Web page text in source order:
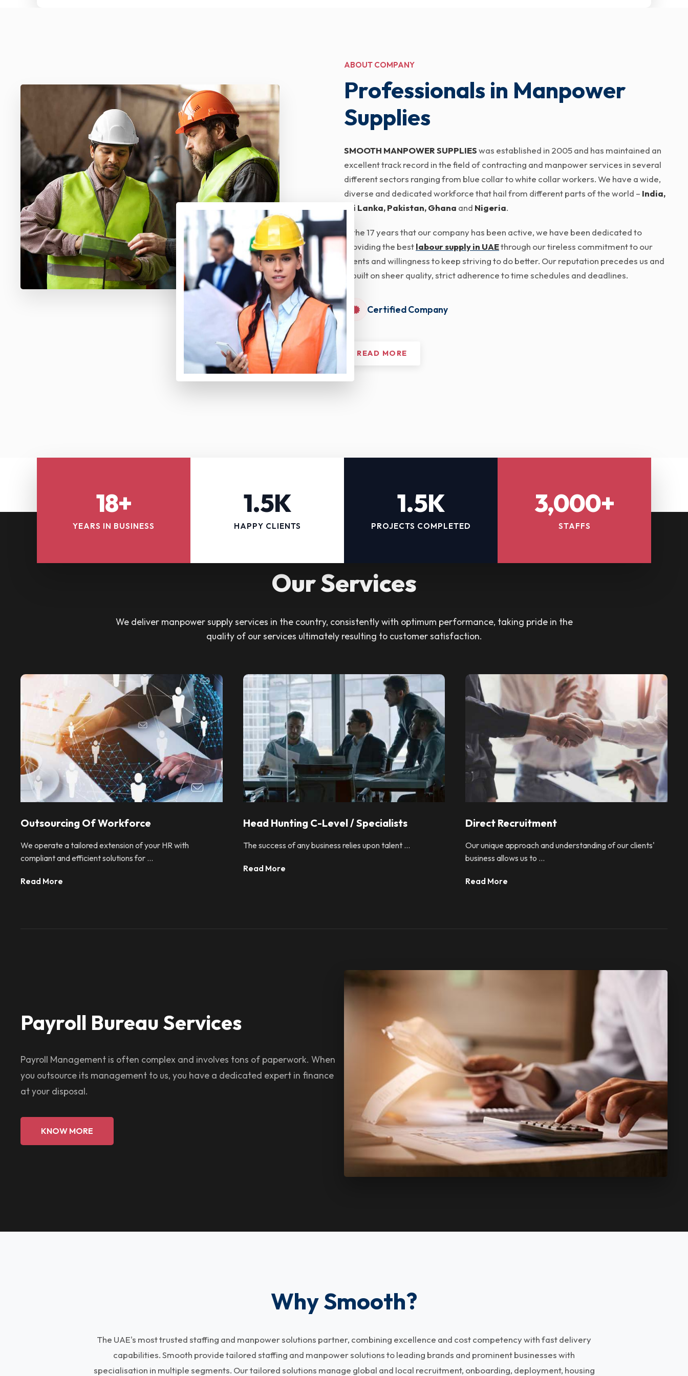
ABOUT COMPANY
Professionals in Manpower
Supplies
SMOOTH MANPOWER SUPPLIESwas established in 2005 and has maintained an
excellent track record in the field of contracting and manpower services in several
different sectors ranging from blue collar to white collar workers. We have a wide,
diverse and dedicated workforce that hail from different parts of the world – India,
Sri Lanka, Pakistan, Ghana and Nigeria.
In the 17 years that our company has been active, we have been dedicated to
providing the bestlabour supply in UAEthrough our tireless commitment to our
clients and willingness to keep striving to do better. Our reputation precedes us and
is built on sheer quality, strict adherence to time schedules and deadlines.
Certified Company
READ MORE
18+
YEARS IN BUSINESS
1.5K
HAPPY CLIENTS
1.5K
PROJECTS COMPLETED
3,000+
STAFFS
Our Services
We deliver manpower supply services in the country, consistently with optimum performance, taking pride in the
quality of our services ultimately resulting to customer satisfaction.
Outsourcing Of Workforce
We operate a tailored extension of your HR with
compliant and efficient solutions for ...
Read More
Head Hunting C-Level / Specialists
The success of any business relies upon talent ...
Read More
Direct Recruitment
Our unique approach and understanding of our clients'
business allows us to ...
Read More
Payroll Bureau Services
Payroll Management is often complex and involves tons of paperwork. When
you outsource its management to us, you have a dedicated expert in finance
at your disposal.
KNOW MORE
Why Smooth?
The UAE's most trusted staffing and manpower solutions partner, combining excellence and cost competency with fast delivery
capabilities. Smooth provide tailored staffing and manpower solutions to leading brands and prominent businesses with
specialisation in multiple segments. Our tailored solutions manage global and local recruitment, onboarding, deployment, housing